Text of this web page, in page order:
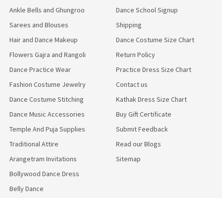
Ankle Bells and Ghungroo
Sarees and Blouses
Hair and Dance Makeup
Flowers Gajra and Rangoli
Dance Practice Wear
Fashion Costume Jewelry
Dance Costume Stitching
Dance Music Accessories
Temple And Puja Supplies
Traditional Attire
Arangetram Invitations
Bollywood Dance Dress
Belly Dance
Dance School Signup
Shipping
Dance Costume Size Chart
Return Policy
Practice Dress Size Chart
Contact us
Kathak Dress Size Chart
Buy Gift Certificate
Submit Feedback
Read our Blogs
Sitemap